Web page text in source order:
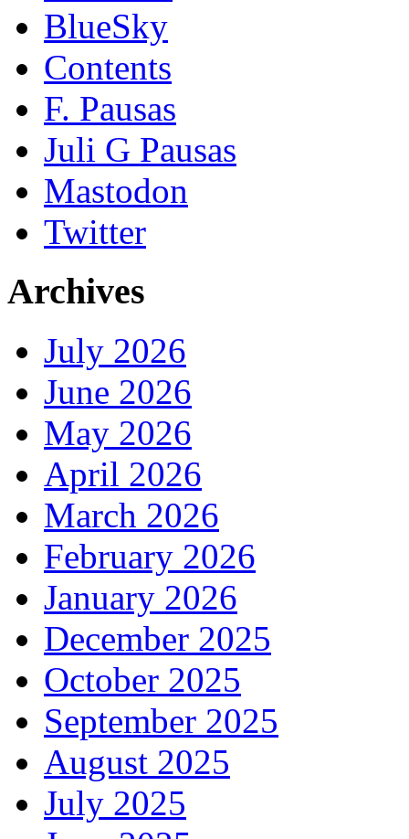
BlueSky
Contents
F. Pausas
Juli G Pausas
Mastodon
Twitter
Archives
July 2026
June 2026
May 2026
April 2026
March 2026
February 2026
January 2026
December 2025
October 2025
September 2025
August 2025
July 2025